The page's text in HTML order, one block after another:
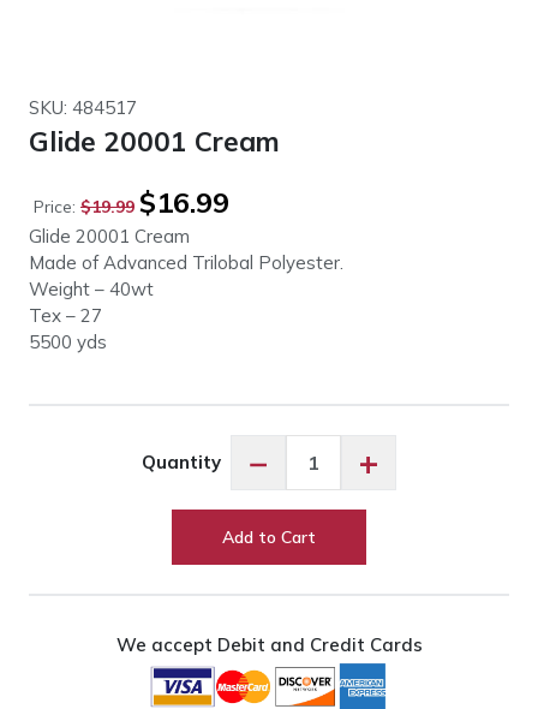
SKU: 484517
Glide 20001 Cream
Price: $19.99
Original
price
was:
$19.99.
$16.99
$16.99.
Glide 20001 Cream
Made of Advanced Trilobal Polyester.
Weight – 40wt
Tex – 27
5500 yds
Quantity −
20001
quantity
+
Add to Cart
We accept Debit and Credit Cards